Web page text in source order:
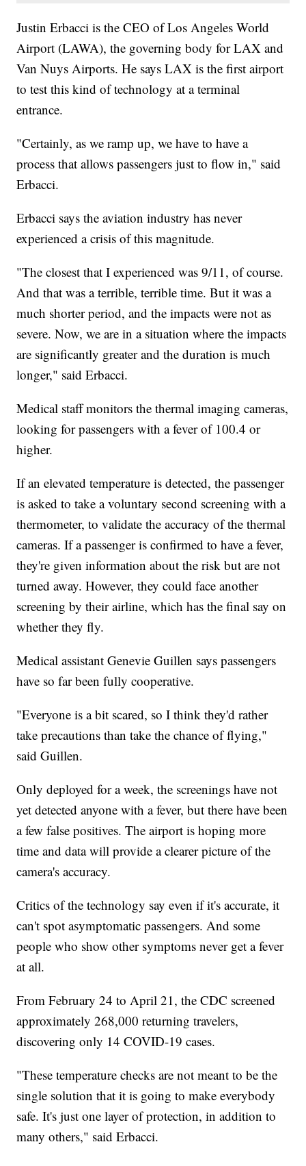
Justin Erbacci is the CEO of Los Angeles World
Airport (LAWA), the governing body for LAX and
Van Nuys Airports. He says LAX is the first airport
to test this kind of technology at a terminal
entrance.
"Certainly, as we ramp up, we have to have a
process that allows passengers just to flow in," said
Erbacci.
Erbacci says the aviation industry has never
experienced a crisis of this magnitude.
"The closest that I experienced was 9/11, of course.
And that was a terrible, terrible time. But it was a
much shorter period, and the impacts were not as
severe. Now, we are in a situation where the impacts
are significantly greater and the duration is much
longer," said Erbacci.
Medical staff monitors the thermal imaging cameras,
looking for passengers with a fever of 100.4 or
higher.
If an elevated temperature is detected, the passenger
is asked to take a voluntary second screening with a
thermometer, to validate the accuracy of the thermal
cameras. If a passenger is confirmed to have a fever,
they're given information about the risk but are not
turned away. However, they could face another
screening by their airline, which has the final say on
whether they fly.
Medical assistant Genevie Guillen says passengers
have so far been fully cooperative.
"Everyone is a bit scared, so I think they'd rather
take precautions than take the chance of flying,"
said Guillen.
Only deployed for a week, the screenings have not
yet detected anyone with a fever, but there have been
a few false positives. The airport is hoping more
time and data will provide a clearer picture of the
camera's accuracy.
Critics of the technology say even if it's accurate, it
can't spot asymptomatic passengers. And some
people who show other symptoms never get a fever
at all.
From February 24 to April 21, the CDC screened
approximately 268,000 returning travelers,
discovering only 14 COVID-19 cases.
"These temperature checks are not meant to be the
single solution that it is going to make everybody
safe. It's just one layer of protection, in addition to
many others," said Erbacci.